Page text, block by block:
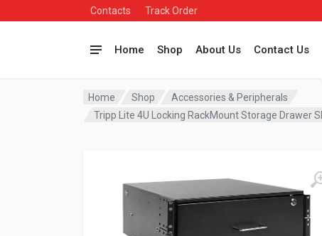
Contacts Track Order
Home Shop About Us Contact Us
Home Shop
Accessories & Peripherals
Tripp Lite 4U Locking RackMount Storage Drawer